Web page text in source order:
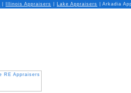
Illinois Appraisers Lake Appraisers | Arkadia